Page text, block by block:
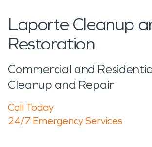
Laporte Cleanup
Restoration
Commercial and
Cleanup and Repair
Call Today
24/7 Emergency Services